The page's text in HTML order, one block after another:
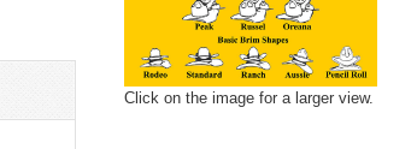
Click on the image for a larger view.